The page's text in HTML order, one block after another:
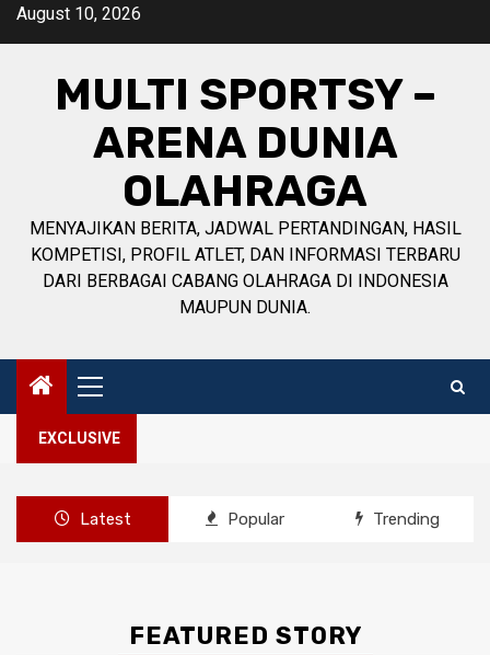
SkipAugust 10, 2026
MULTI SPORTSY –
ARENA DUNIA
OLAHRAGA
MENYAJIKAN BERITA, JADWAL PERTANDINGAN, HASIL
KOMPETISI, PROFIL ATLET, DAN INFORMASI TERBARU
DARI BERBAGAI CABANG OLAHRAGA DI INDONESIA
MAUPUN DUNIA.
Primary
Menu
EXCLUSIVE
Latest Popular Trending
FEATURED STORY